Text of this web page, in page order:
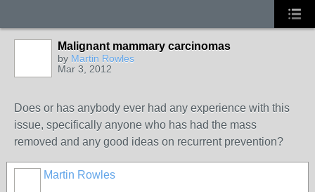
Malignant mammary carcinomas
by Martin Rowles
Mar 3, 2012
Does or has anybody ever had any experience with this
issue, specifically anyone who has had the mass
removed and any good ideas on recurrent prevention?
Martin Rowles